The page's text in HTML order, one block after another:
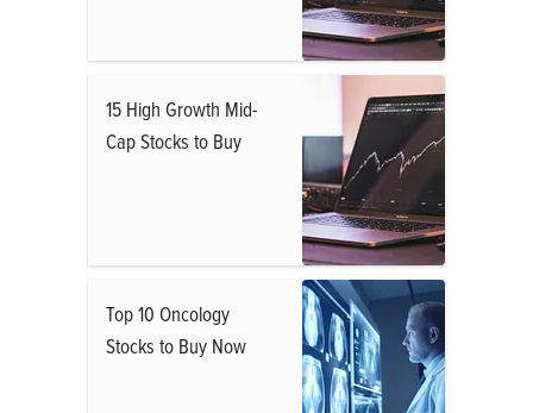
15 High Growth Mid-
Cap Stocks to Buy
Top 10 Oncology
Stocks to Buy Now